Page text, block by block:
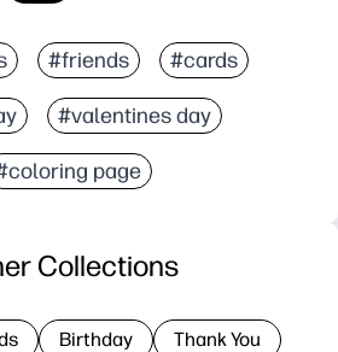
#friends #cards
#valentines day
page
Collections
Birthday Thank You